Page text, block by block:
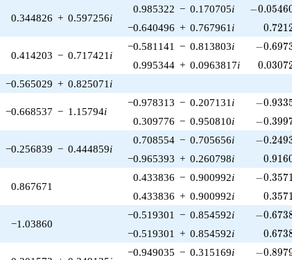
0.344826 + 0.597256i
0.985322 − 0.170705i -
−0.0546
−0.640496 + 0.767961 i 0.721
0.414203 − 0.717421 i
−0.581141 − 0.813803i -
−0.697
0.995344 + 0.0963817i 0.0307
−0.565029 + 0.825071 i
−0.668537 − 1.15794i
−0.978313 − 0.207131 i -
−0.933
0.309776 − 0.950810i -
−0.399
−0.256839 − 0.444859i
0.708554 − 0.705656i -
−0.249
−0.965393 + 0.260798i 0.916
0.867671
0.433836 − 0.900992i -
−0.357
0.433836 + 0.900992i 0.357
−1.03860
−0.519301 − 0.854592i -
−0.673
−0.519301 + 0.854592i 0.673
−0.949035 − 0.315169i -
−0.897